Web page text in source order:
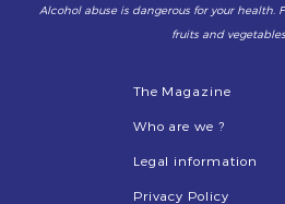
Alcohol abuse is dangerous for your health.
fruits and
The Magazine
Who are we ?
Legal information
Privacy Policy